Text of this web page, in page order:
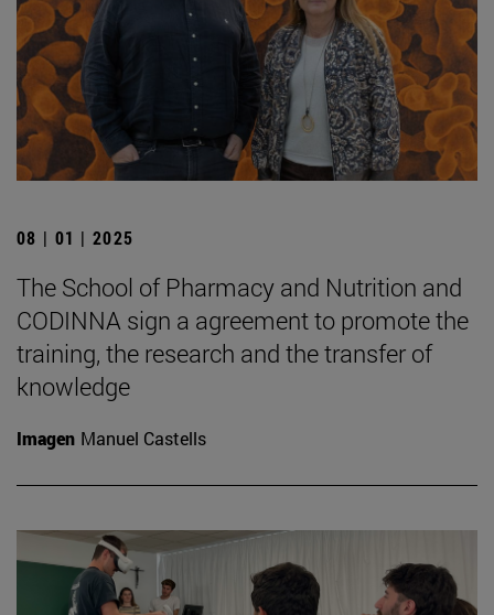
08 | 01 | 2025
The School of Pharmacy and Nutrition and
CODINNA sign a agreement to promote the
training, the research and the transfer of
knowledge
Imagen Manuel Castells